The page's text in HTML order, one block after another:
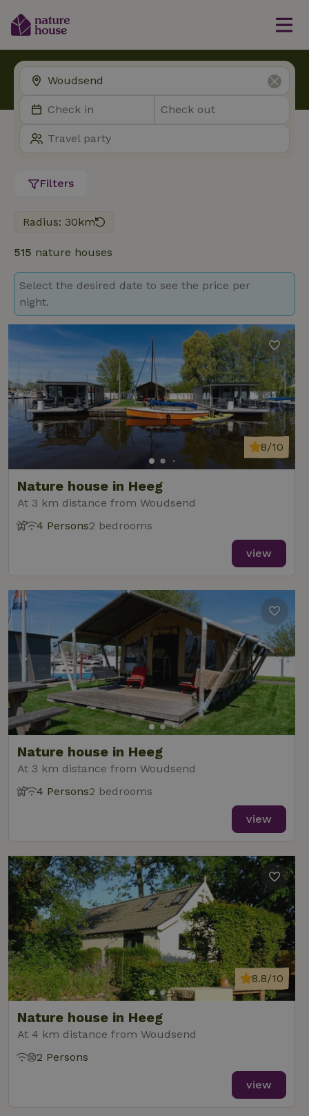
Filters
Radius: 30km
515 nature houses
Select the desired date to see the price per
night.
Nature house in Heeg
At 3 km distance from Woudsend
8/10
4 Persons2 bedrooms
view
Nature house in Heeg
At 3 km distance from Woudsend
4 Persons2 bedrooms
view
Nature house in Heeg
At 4 km distance from Woudsend
8.8/10
2 Persons
view